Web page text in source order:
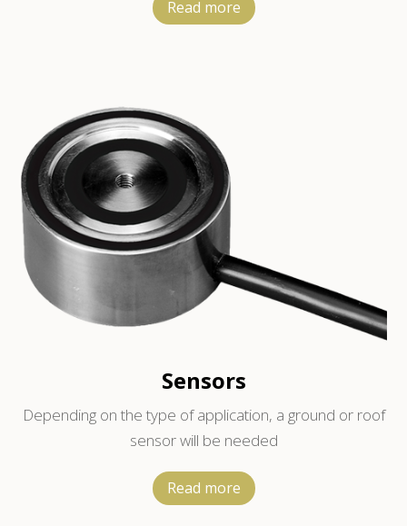
possible way, efficiently and easily
Sensors
Depending on the type of application, a ground or roof
sensor will be needed